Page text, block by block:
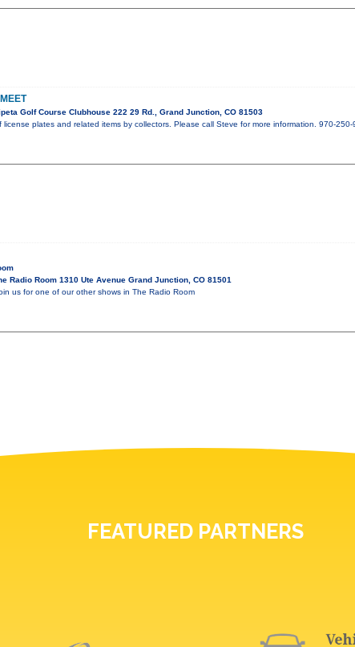
Golf Course Clubhouse 222 29 Rd., Grand Junction, CO 81503
license plates and related items by collectors. Please call Steve for more information. 970-250-
Radio Room 1310 Ute Avenue Grand Junction, CO 81501
us for one of our other shows in The Radio Room
FEATURED PARTNERS